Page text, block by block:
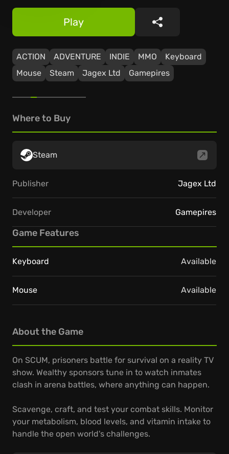
ACTION ADVENTURE INDIE MMO
Keyboard
Mouse
Steam Jagex Ltd Gamepires
Play Share
About the Game
On SCUM, prisoners battle for survival on a reality TV
show. Wealthy sponsors tune in to watch inmates
clash in arena battles, where anything can happen.
Scavenge, craft, and test your combat skills. Monitor
your metabolism, blood levels, and vitamin intake to
handle the open world's challenges.
Where to Buy
Steam
Publisher Jagex Ltd
Developer Gamepires
Game Features
Keyboard Available
Mouse Available